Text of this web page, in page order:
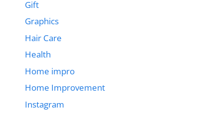
Gift
Graphics
Hair Care
Health
Home impro
Home Improvement
Instagram